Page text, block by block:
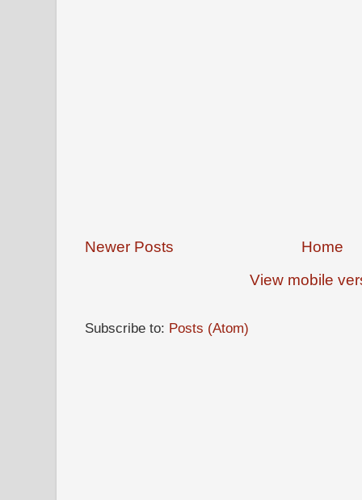
Newer Posts
Home
View mobile
Subscribe to: Posts (Atom)